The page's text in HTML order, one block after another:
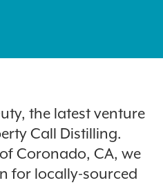
the latest venture
Call Distilling.
Coronado, CA, we
for locally-sourced